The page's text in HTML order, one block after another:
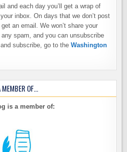
and each day you’ll get a wrap of
inbox. On days that we don’t post
an email. We won’t share your
any spam, and you can unsubscribe
subscribe, go to theWashington
MEMBER OF…
is a member of: